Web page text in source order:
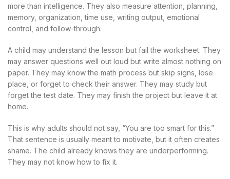
more than intelligence. They also measure attention, planning,
memory, organization, time use, writing output, emotional
control, and follow-through.
A child may understand the lesson but fail the worksheet. They
may answer questions well out loud but write almost nothing on
paper. They may know the math process but skip signs, lose
place, or forget to check their answer. They may study but
forget the test date. They may finish the project but leave it at
home.
This is why adults should not say, “You are too smart for this.”
That sentence is usually meant to motivate, but it often creates
shame. The child already knows they are underperforming.
They may not know how to fix it.